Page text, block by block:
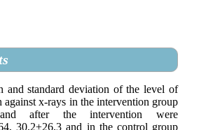
and standard deviation of the level of
against x-rays in the intervention group
after the intervention were
30.2±26.3 and in the control group